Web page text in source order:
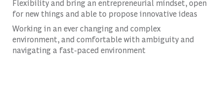
Flexibility and bring an entrepreneurial mindset, open
for new things and able to propose innovative ideas
Working in an ever changing and complex
environment, and comfortable with ambiguity and
navigating a fast-paced environment